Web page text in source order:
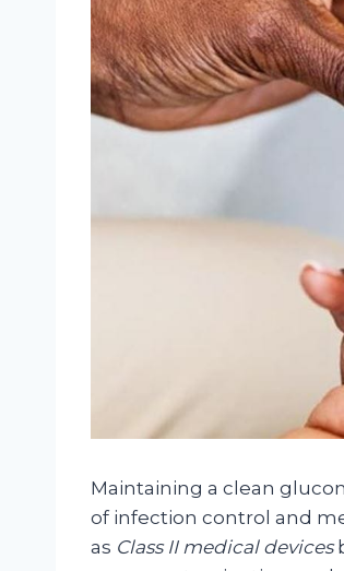
Maintaining a clean
of infection control and
as Class II medical devices